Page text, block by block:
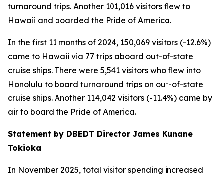
turnaround trips. Another 101,016 visitors flew to
Hawaii and boarded the Pride of America.
In the first 11 months of 2024, 150,069 visitors (-12.6%)
came to Hawaii via 77 trips aboard out-of-state
cruise ships. There were 5,541 visitors who flew into
Honolulu to board turnaround trips on out-of-state
cruise ships. Another 114,042 visitors (-11.4%) came by
air to board the Pride of America.
Statement by DBEDT Director James Kunane
Tokioka
In November 2025, total visitor spending increased